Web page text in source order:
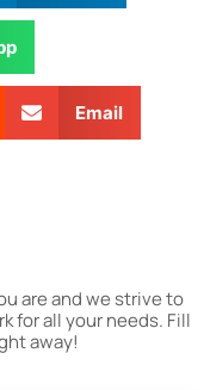
Email
are and we strive to
for all your needs. Fill
away!